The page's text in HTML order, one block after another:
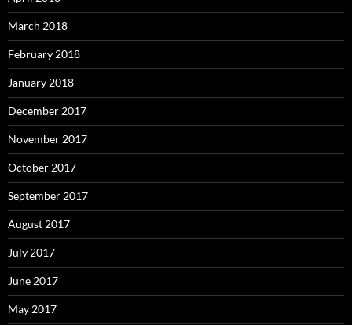
March 2018
February 2018
January 2018
December 2017
November 2017
October 2017
September 2017
August 2017
July 2017
June 2017
May 2017